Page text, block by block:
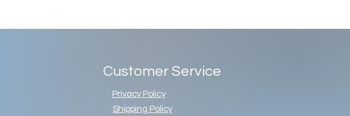
Customer Service
Privacy Policy
Shipping Policy